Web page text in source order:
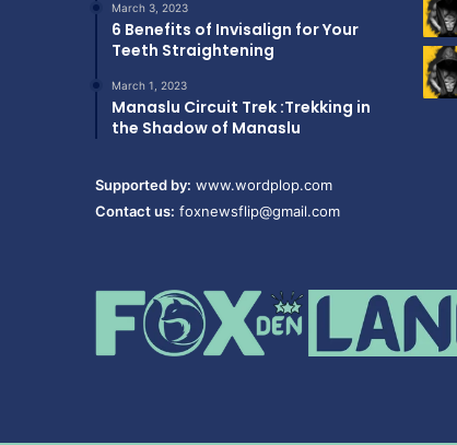
March 3, 2023
6 Benefits of Invisalign for Your
Teeth Straightening
March 1, 2023
Manaslu Circuit Trek :Trekking in
the Shadow of Manaslu
Supported by: www.wordplop.com
Contact us: foxnewsflip@gmail.com